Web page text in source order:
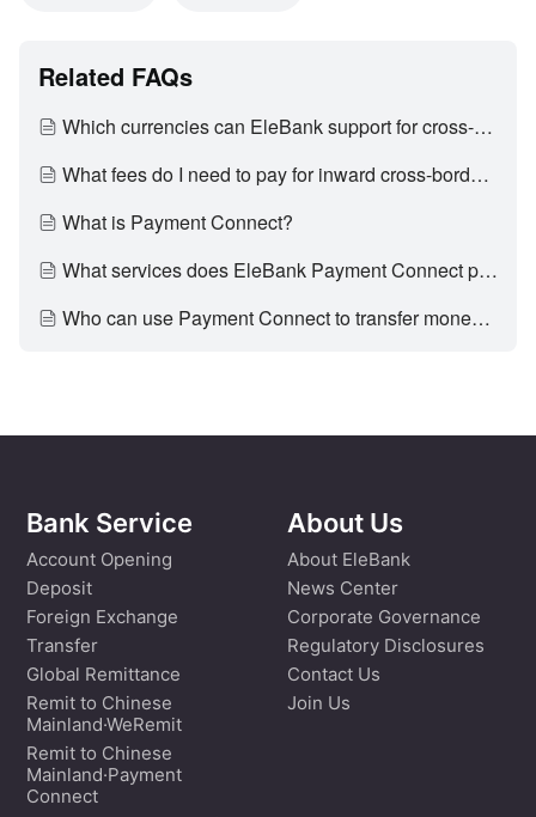
Related FAQs
Which currencies can EleBank support for cross-border inward remittance?
What fees do I need to pay for inward cross-border remittance?
What is Payment Connect?
What services does EleBank Payment Connect provide?
Who can use Payment Connect to transfer money to Mainland?
Bank Service
Account Opening
Deposit
Foreign Exchange
Transfer
Global Remittance
Remit to Chinese
Mainland·WeRemit
Remit to Chinese
Mainland·Payment
Connect
About Us
About EleBank
News Center
Corporate Governance
Regulatory Disclosures
Contact Us
Join Us